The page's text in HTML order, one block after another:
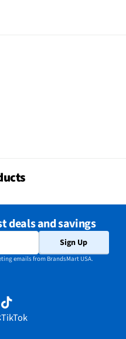
deals and savings
Sign Up
emails from BrandsMart USA.
TikTok